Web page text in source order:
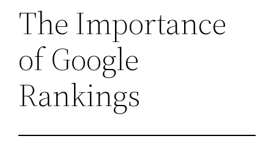
The Importance
of Google
Rankings